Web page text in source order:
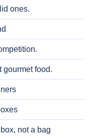
ones.
gourmet food.
not a bag